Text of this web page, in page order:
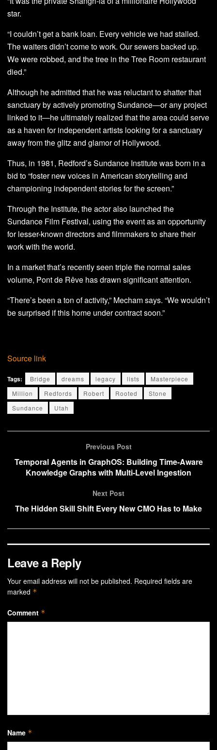
star.
“I couldn’t get a bank loan. Every vehicle we had stalled.
The waiters didn’t come to work. Our sewers backed up.
We were robbed, and the tree in the Tree Room restaurant
died.”
Although he admitted that he was reluctant to shatter that
sanctuary by actively promoting Sundance—or any project
linked to it—he ultimately realized that the area could serve
as a haven for independent artists looking for a sanctuary
away from the glitz and glamor of Hollywood.
Thus, in 1981, Redford’s Sundance Institute was born in a
bid to “foster new voices in American storytelling and
championing independent stories for the screen.”
Through the Institute, the actor also launched the
Sundance Film Festival, using the event as an opportunity
for lesser-known directors and filmmakers to share their
work with the world.
In a market that’s recently seen triple the normal sales
volume, Pont de Rêve has drawn significant attention.
“There’s been a ton of activity,” Mecham says. “We wouldn’t
be surprised if this home under contract soon.”
Source link
Tags: Bridge dreams legacy lists
Masterpiece
Million
Redfords Robert Rooted
Stone
Sundance
Utah
Previous Post
Temporal Agents in GraphOS: Building Time-Aware
Knowledge Graphs with Multi-Level Ingestion
Next Post
The Hidden Skill Shift Every New CMO Has to Make
Leave a Reply
Your email address will not be published. Required fields are
marked *
Comment *
Name *